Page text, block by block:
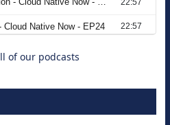
of our podcasts